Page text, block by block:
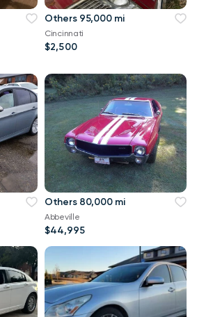
Others 95,000 mi
Cincinnati
$2,500
Others 80,000 mi
Abbeville
$44,995